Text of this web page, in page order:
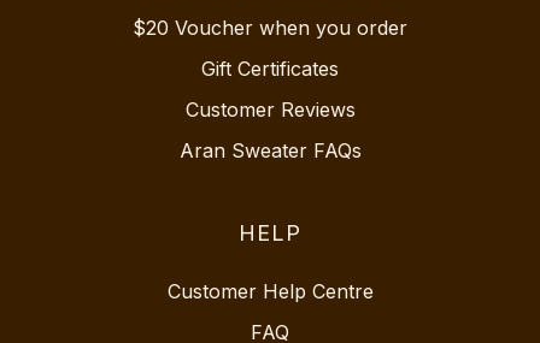
$20 Voucher when you order
Gift Certificates
Customer Reviews
Aran Sweater FAQs
HELP
Customer Help Centre
FAQ